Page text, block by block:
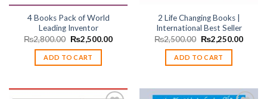
4 Books Pack of World
Leading Inventor
₨2,800.00 Original
price
was:
₨2,800.00.
₨2,500.00Current
ADD TO CART
2 Life Changing Books |
International Best Seller
₨2,500.00 Original
price
was:
₨2,500.00.
₨2,250.00
ADD TO CART